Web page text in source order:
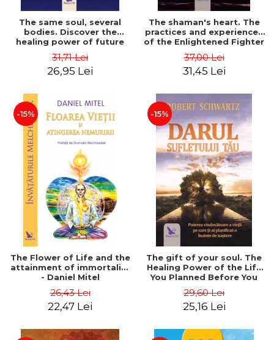
The same soul, several
bodies. Discover the
healing power of future
of progression. Revised
edition - Dr. Brain Weiss
31,71 Lei
26,95 Lei
The shaman's heart. The
practices and experiences
of the Enlightened Fighter
37,00 Lei
31,45 Lei
-15%
The Flower of Life and the
attainment of immortality
- Daniel Mitel
26,43 Lei
22,47 Lei
-15%
The gift of your soul. The
Healing Power of the Life
You Planned Before You
Schwartz
29,60 Lei
25,16 Lei